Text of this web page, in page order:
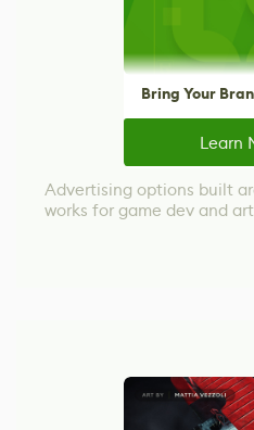
Bring Your
Learn
Advertising options built
works for game dev and